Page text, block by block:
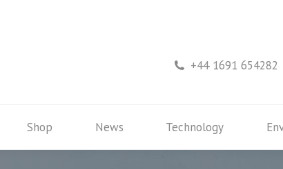
+44 1691 654282
Shop News Technology